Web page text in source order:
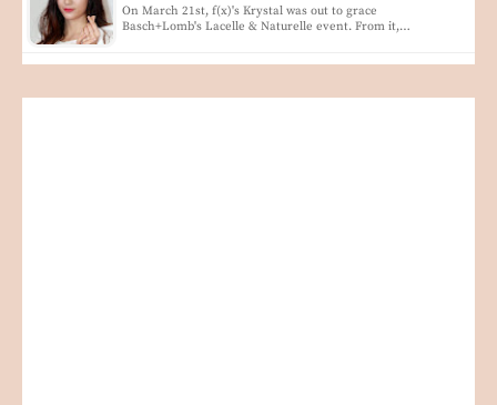
On March 21st, f(x)'s Krystal was out to grace
Basch+Lomb's Lacelle & Naturelle event. From it,…